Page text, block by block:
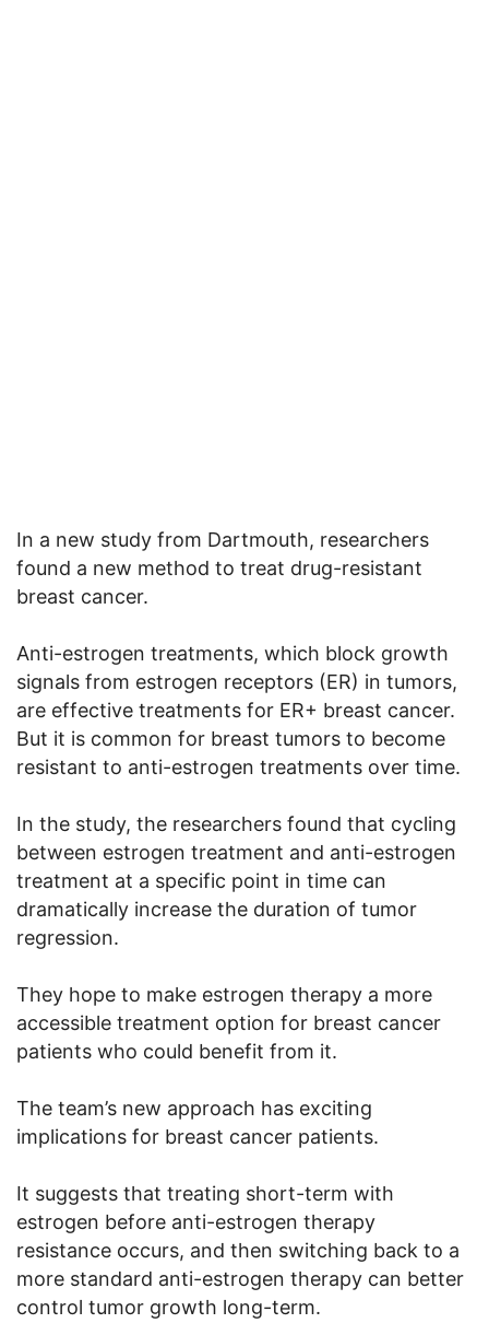
In a new study from Dartmouth, researchers
found a new method to treat drug-resistant
breast cancer.
Anti-estrogen treatments, which block growth
signals from estrogen receptors (ER) in tumors,
are effective treatments for ER+ breast cancer.
But it is common for breast tumors to become
resistant to anti-estrogen treatments over time.
In the study, the researchers found that cycling
between estrogen treatment and anti-estrogen
treatment at a specific point in time can
dramatically increase the duration of tumor
regression.
They hope to make estrogen therapy a more
accessible treatment option for breast cancer
patients who could benefit from it.
The team’s new approach has exciting
implications for breast cancer patients.
It suggests that treating short-term with
estrogen before anti-estrogen therapy
resistance occurs, and then switching back to a
more standard anti-estrogen therapy can better
control tumor growth long-term.